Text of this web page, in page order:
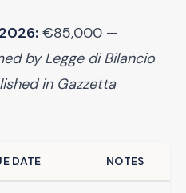
€85,000 —
by Legge di Bilancio
in Gazzetta
DATE NOTES